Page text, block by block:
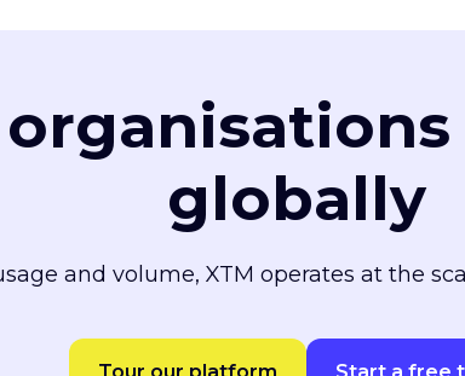
globally
and volume, XTM operates at the
Tour our platform Start a free